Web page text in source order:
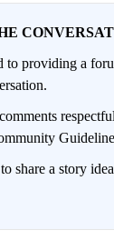
to providing a
share a story